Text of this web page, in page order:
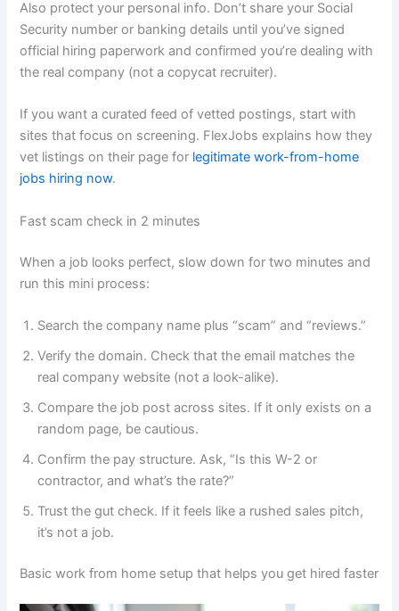
Also protect your personal info. Don’t share your Social
Security number or banking details until you’ve signed
official hiring paperwork and confirmed you’re dealing with
the real company (not a copycat recruiter).
If you want a curated feed of vetted postings, start with
sites that focus on screening. FlexJobs explains how they
vet listings on their page for legitimate work-from-home
jobs hiring now.
Fast scam check in 2 minutes
When a job looks perfect, slow down for two minutes and
run this mini process:
Search the company name plus “scam” and “reviews.”
Verify the domain. Check that the email matches the
real company website (not a look-alike).
Compare the job post across sites. If it only exists on a
random page, be cautious.
Confirm the pay structure. Ask, “Is this W-2 or
contractor, and what’s the rate?”
Trust the gut check. If it feels like a rushed sales pitch,
it’s not a job.
Basic work from home setup that helps you get hired faster